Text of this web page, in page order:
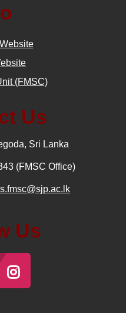
(FMSC)
Us
Sri Lanka
(FMSC Office)
Us